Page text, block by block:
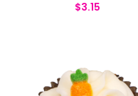
$3.15